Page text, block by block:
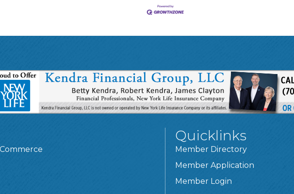
Quicklinks
Member Directory
Member Application
Member Login